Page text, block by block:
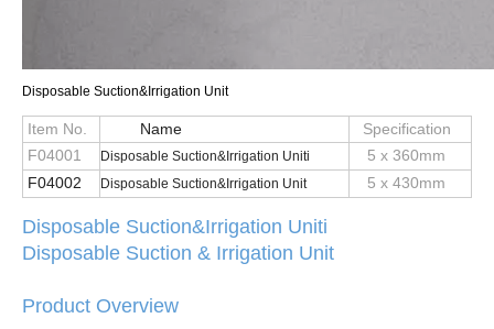
Disposable Suction&Irrigation Unit
Item No. Name
Specification
F04001
Disposab e Suction& rrigation Uniti
5 x 360mm
F04002
Disposab e Suction& rrigation Unit 5 x 430mm
Disposab e Suction&Irrigation Uniti
Disposable Suction & Irrigation Unit
Product Overview